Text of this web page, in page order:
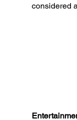
considered